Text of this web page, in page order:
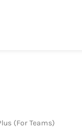
(For Teams)